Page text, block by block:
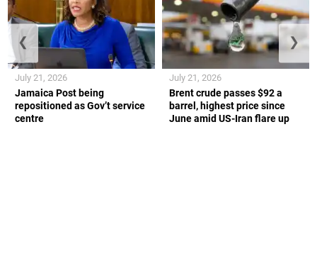
Jamaica Post being
repositioned as Gov’t service
centre
July 21, 2026
Brent crude passes $92 a
barrel, highest price since
June amid US-Iran flare up
July 21, 2026
❮ ❯